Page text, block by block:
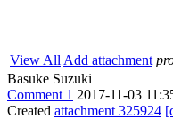
View All Add attachment
Basuke Suzuki
Comment 1 2017-11-03
Created attachment 325924